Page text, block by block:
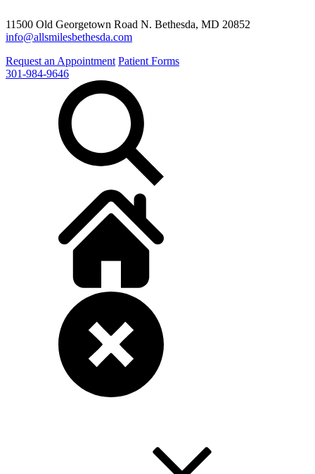
11500 Old Georgetown Road N. Bethesda, MD 20852
info@allsmilesbethesda.com
Request an Appointment Patient Forms
301-984-9646